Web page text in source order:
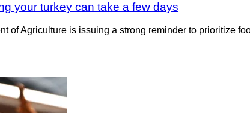
your turkey can take a few days
of Agriculture is issuing a strong reminder to prioritize